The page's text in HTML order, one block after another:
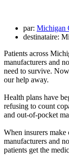
par: Michigan
destinataire:
Patients across
manufacturers and
need to survive.
our help away.
Health plans have
refusing to count
and out-of-pocket
When insurers
manufacturers and
patients get the